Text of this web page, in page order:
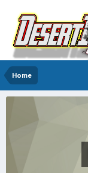
Home